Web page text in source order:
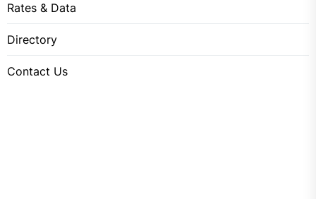
Rates & Data
Directory
Contact Us